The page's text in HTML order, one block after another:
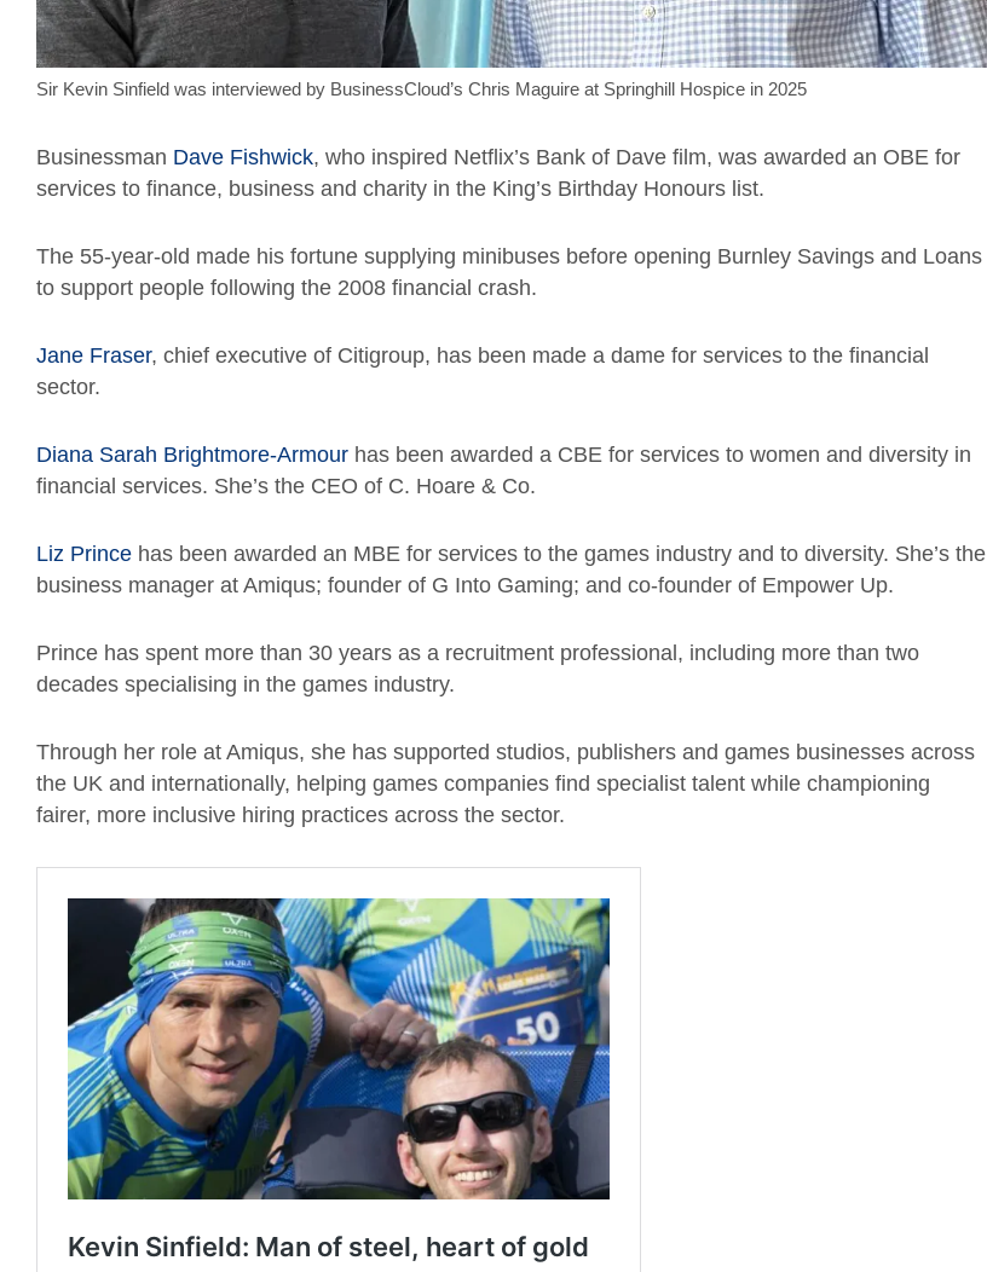
Sir Kevin Sinfield was interviewed by BusinessCloud’s Chris Maguire at Springhill Hospice in 2025
Businessman Dave Fishwick, who inspired Netflix’s Bank of Dave film, was awarded an OBE for
services to finance, business and charity in the King’s Birthday Honours list.
The 55-year-old made his fortune supplying minibuses before opening Burnley Savings and Loans
to support people following the 2008 financial crash.
Jane Fraser, chief executive of Citigroup, has been made a dame for services to the financial
sector.
Diana Sarah Brightmore-Armour has been awarded a CBE for services to women and diversity in
financial services. She’s the CEO of C. Hoare & Co.
Liz Prince has been awarded an MBE for services to the games industry and to diversity. She’s the
business manager at Amiqus; founder of G Into Gaming; and co-founder of Empower Up.
Prince has spent more than 30 years as a recruitment professional, including more than two
decades specialising in the games industry.
Through her role at Amiqus, she has supported studios, publishers and games businesses across
the UK and internationally, helping games companies find specialist talent while championing
fairer, more inclusive hiring practices across the sector.